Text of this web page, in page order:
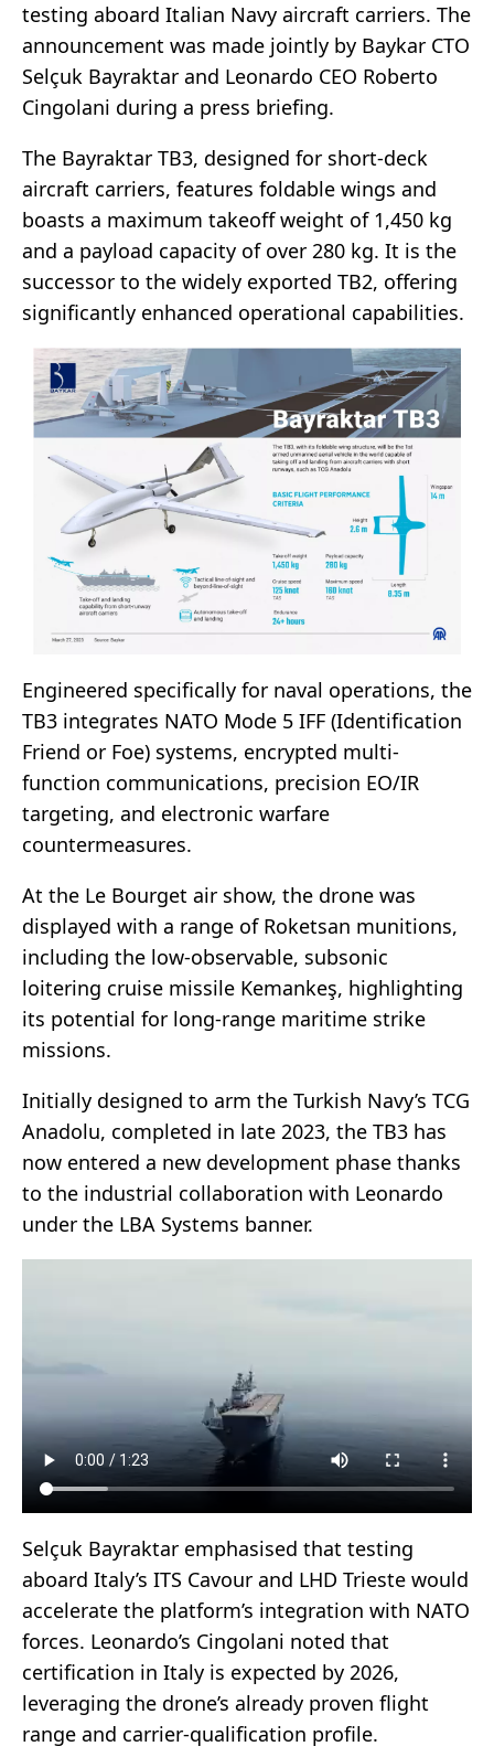
testing aboard Italian Navy aircraft carriers. The
announcement was made jointly by Baykar CTO
Selçuk Bayraktar and Leonardo CEO Roberto
Cingolani during a press briefing.
The Bayraktar TB3, designed for short-deck
aircraft carriers, features foldable wings and
boasts a maximum takeoff weight of 1,450 kg
and a payload capacity of over 280 kg. It is the
successor to the widely exported TB2, offering
significantly enhanced operational capabilities.
Engineered specifically for naval operations, the
TB3 integrates NATO Mode 5 IFF (Identification
Friend or Foe) systems, encrypted multi-
function communications, precision EO/IR
targeting, and electronic warfare
countermeasures.
At the Le Bourget air show, the drone was
displayed with a range of Roketsan munitions,
including the low-observable, subsonic
loitering cruise missile Kemankeş, highlighting
its potential for long-range maritime strike
missions.
Initially designed to arm the Turkish Navy’s TCG
Anadolu, completed in late 2023, the TB3 has
now entered a new development phase thanks
to the industrial collaboration with Leonardo
under the LBA Systems banner.
Selçuk Bayraktar emphasised that testing
aboard Italy’s ITS Cavour and LHD Trieste would
accelerate the platform’s integration with NATO
forces. Leonardo’s Cingolani noted that
certification in Italy is expected by 2026,
leveraging the drone’s already proven flight
range and carrier-qualification profile.